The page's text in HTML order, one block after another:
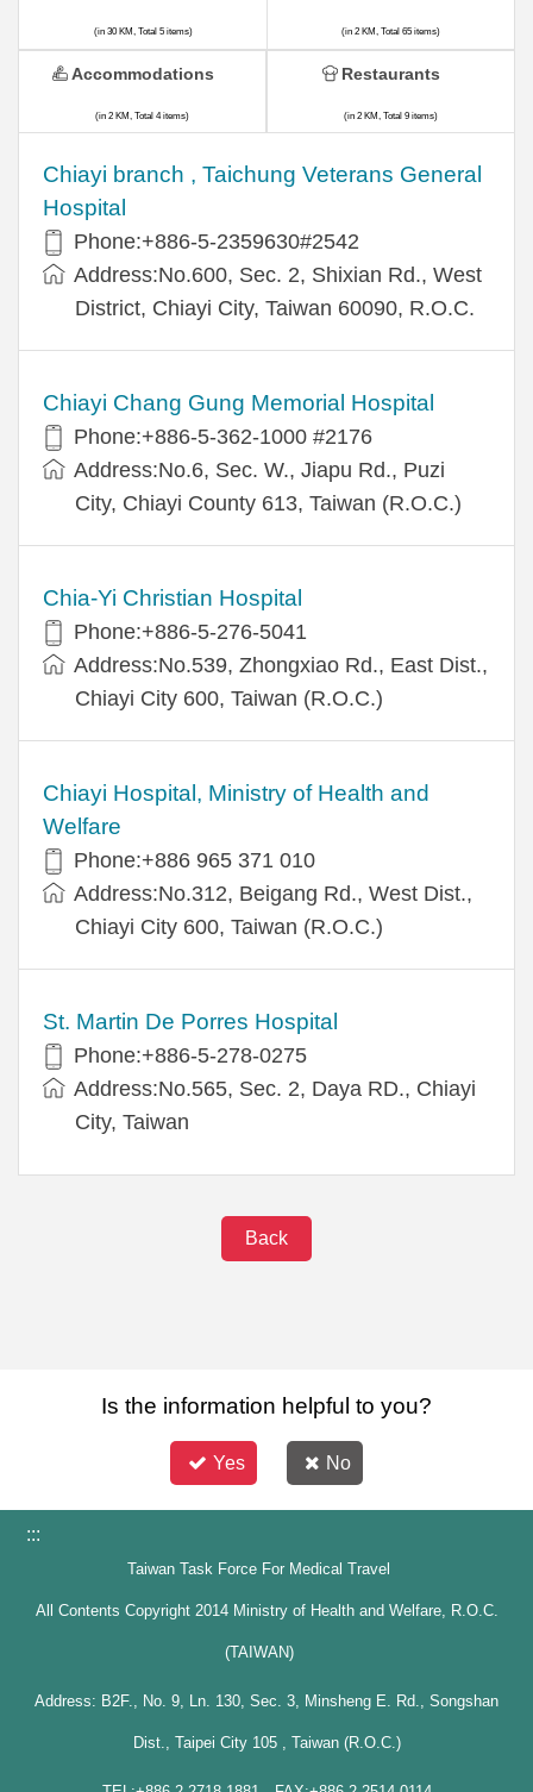
(in 30 KM, Total 5 items)
Chiayi branch , Taichung Veterans General
Hospital
Phone:+886-5-2359630#2542
Address:No.600, Sec. 2, Shixian Rd., West
District, Chiayi City, Taiwan 60090, R.O.C.
Chiayi Chang Gung Memorial Hospital
Phone:+886-5-362-1000 #2176
Address:No.6, Sec. W., Jiapu Rd., Puzi
City, Chiayi County 613, Taiwan (R.O.C.)
Chia-Yi Christian Hospital
Phone:+886-5-276-5041
Address:No.539, Zhongxiao Rd., East Dist.,
Chiayi City 600, Taiwan (R.O.C.)
Chiayi Hospital, Ministry of Health and
Welfare
Phone:+886 965 371 010
Address:No.312, Beigang Rd., West Dist.,
Chiayi City 600, Taiwan (R.O.C.)
St. Martin De Porres Hospital
Phone:+886-5-278-0275
Address:No.565, Sec. 2, Daya RD., Chiayi
City, Taiwan
(in 2 KM, Total 65 items)
Accommodations
(in 2 KM, Total 4 items)
Restaurants
(in 2 KM, Total 9 items)
Back
Is the information helpful to you?
Yes No
:::
Taiwan Task Force For Medical Travel
All Contents Copyright 2014 Ministry of Health and Welfare, R.O.C.
(TAIWAN)
Address: B2F., No. 9, Ln. 130, Sec. 3, Minsheng E. Rd., Songshan
Dist., Taipei City 105 , Taiwan (R.O.C.)